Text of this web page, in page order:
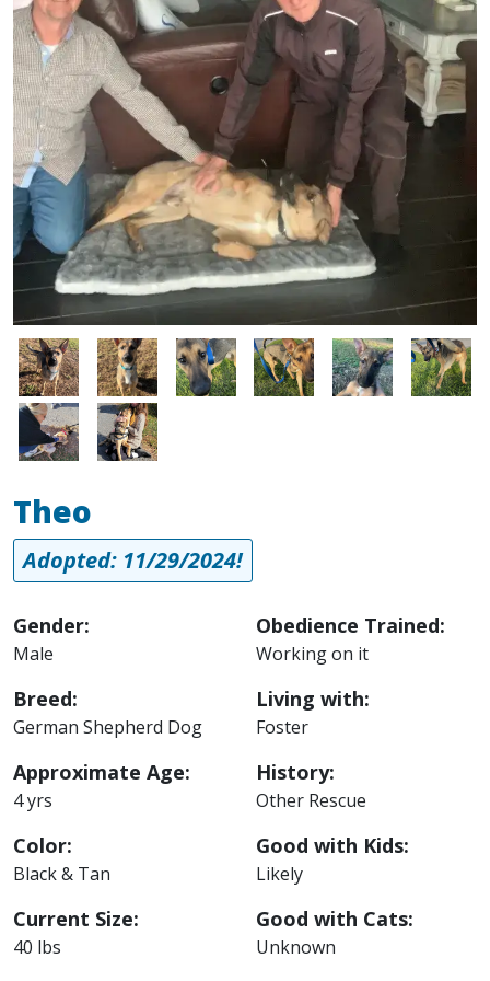
Image Image Image Image Image Image
Image Image
Theo
Adopted: 11/29/2024!
Gender:
Male
Breed:
German Shepherd Dog
Approximate Age:
4 yrs
Color:
Black & Tan
Current Size:
40 lbs
Obedience Trained:
Working on it
Living with:
Foster
History:
Other Rescue
Good with Kids:
Likely
Good with Cats:
Unknown